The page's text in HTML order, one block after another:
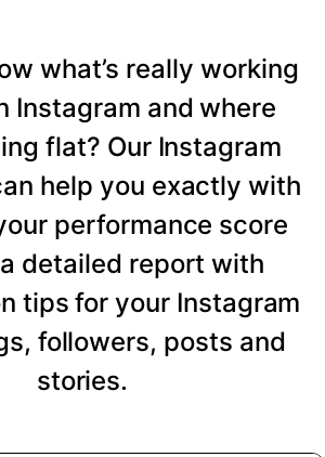
what’s really working
Instagram and where
flat? Our Instagram
help you exactly with
performance score
detailed report with
tips for your Instagram
followers, posts and
stories.